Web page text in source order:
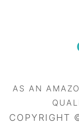
AS AN
COPYRIGHT